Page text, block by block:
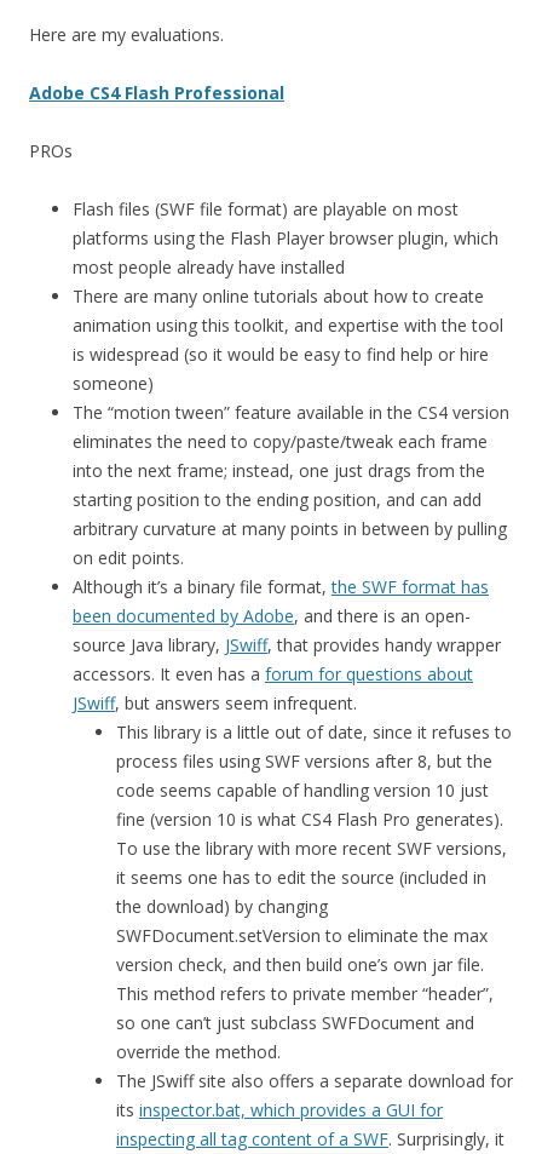
Here are my evaluations.
Adobe CS4 Flash Professional
PROs
Flash files (SWF file format) are playable on most
platforms using the Flash Player browser plugin, which
most people already have installed
There are many online tutorials about how to create
animation using this toolkit, and expertise with the tool
is widespread (so it would be easy to find help or hire
someone)
The “motion tween” feature available in the CS4 version
eliminates the need to copy/paste/tweak each frame
into the next frame; instead, one just drags from the
starting position to the ending position, and can add
arbitrary curvature at many points in between by pulling
on edit points.
Although it’s a binary file format,the SWF format has
been documented by Adobe, and there is an open-
source Java library, JSwiff, that provides handy wrapper
accessors. It even has a forum for questions about
JSwiff, but answers seem infrequent.
This library is a little out of date, since it refuses to
process files using SWF versions after 8, but the
code seems capable of handling version 10 just
fine (version 10 is what CS4 Flash Pro generates).
To use the library with more recent SWF versions,
it seems one has to edit the source (included in
the download) by changing
SWFDocument.setVersion to eliminate the max
version check, and then build one’s own jar file.
This method refers to private member “header”,
so one can’t just subclass SWFDocument and
override the method.
The JSwiff site also offers a separate download for
its inspector.bat, which provides a GUI for
inspecting all tag content of a SWF. Surprisingly, it